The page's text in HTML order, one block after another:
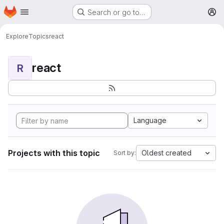
Skip to main content
Homepage Search or go to…
ExploreTopicsreact
R react
Language
Projects with this topic Sort by: Oldest created